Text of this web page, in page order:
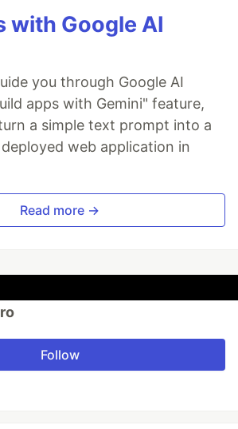
with Google AI
you through Google AI
apps with Gemini" feature,
a simple text prompt into a
web application in
Read more →
Follow